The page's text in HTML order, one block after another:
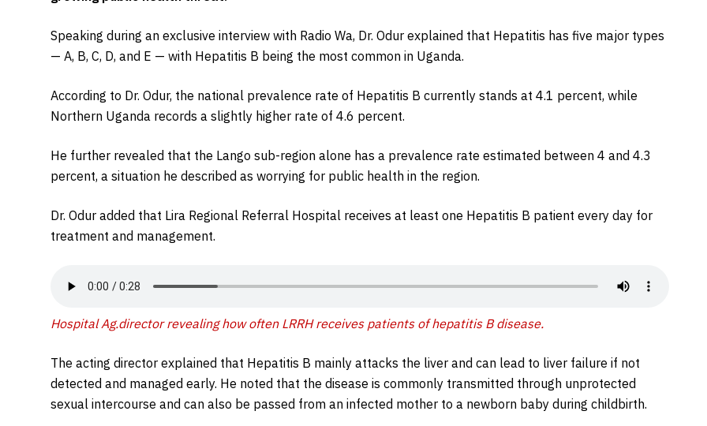
Speaking during an exclusive interview with Radio Wa, Dr. Odur explained that Hepatitis has five major types
— A, B, C, D, and E — with Hepatitis B being the most common in Uganda.
According to Dr. Odur, the national prevalence rate of Hepatitis B currently stands at 4.1 percent, while
Northern Uganda records a slightly higher rate of 4.6 percent.
He further revealed that the Lango sub-region alone has a prevalence rate estimated between 4 and 4.3
percent, a situation he described as worrying for public health in the region.
Dr. Odur added that Lira Regional Referral Hospital receives at least one Hepatitis B patient every day for
treatment and management.
Hospital Ag.director revealing how often LRRH receives patients of hepatitis B disease.
The acting director explained that Hepatitis B mainly attacks the liver and can lead to liver failure if not
detected and managed early. He noted that the disease is commonly transmitted through unprotected
sexual intercourse and can also be passed from an infected mother to a newborn baby during childbirth.